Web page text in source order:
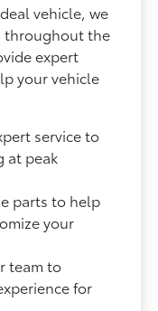
vehicle, we
throughout the
expert
your vehicle
service to
at peak
parts to help
your
team to
for